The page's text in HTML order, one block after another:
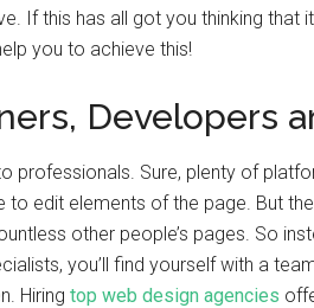
If this has all got you thinking that
you to achieve this!
Developers
professionals. Sure, plenty of
edit elements of the page. But
other people’s pages. So
you’ll find yourself with a
Hiring top web design agencies